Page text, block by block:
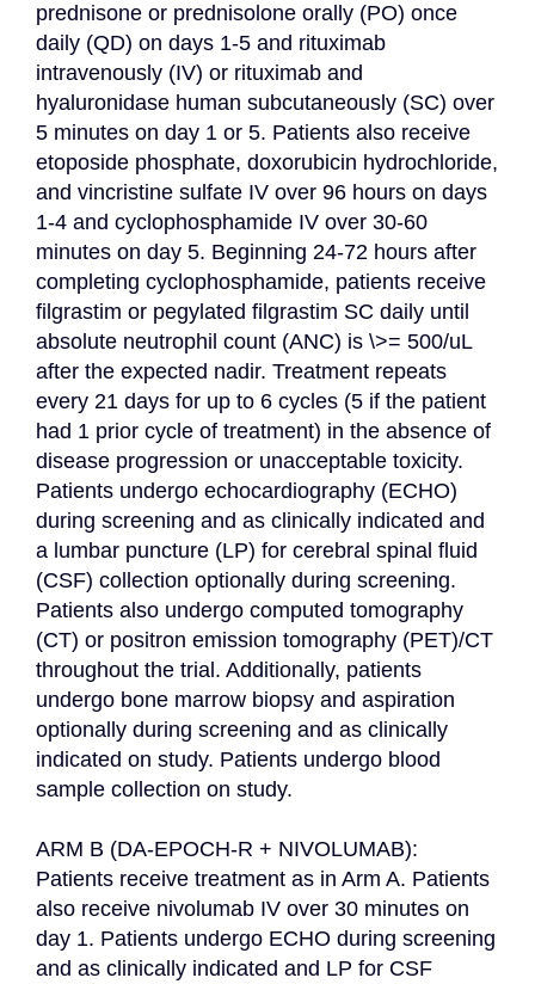
prednisone or prednisolone orally (PO) once
daily (QD) on days 1-5 and rituximab
intravenously (IV) or rituximab and
hyaluronidase human subcutaneously (SC) over
5 minutes on day 1 or 5. Patients also receive
etoposide phosphate, doxorubicin hydrochloride,
and vincristine sulfate IV over 96 hours on days
1-4 and cyclophosphamide IV over 30-60
minutes on day 5. Beginning 24-72 hours after
completing cyclophosphamide, patients receive
filgrastim or pegylated filgrastim SC daily until
absolute neutrophil count (ANC) is \>= 500/uL
after the expected nadir. Treatment repeats
every 21 days for up to 6 cycles (5 if the patient
had 1 prior cycle of treatment) in the absence of
disease progression or unacceptable toxicity.
Patients undergo echocardiography (ECHO)
during screening and as clinically indicated and
a lumbar puncture (LP) for cerebral spinal fluid
(CSF) collection optionally during screening.
Patients also undergo computed tomography
(CT) or positron emission tomography (PET)/CT
throughout the trial. Additionally, patients
undergo bone marrow biopsy and aspiration
optionally during screening and as clinically
indicated on study. Patients undergo blood
sample collection on study.
ARM B (DA-EPOCH-R + NIVOLUMAB):
Patients receive treatment as in Arm A. Patients
also receive nivolumab IV over 30 minutes on
day 1. Patients undergo ECHO during screening
and as clinically indicated and LP for CSF